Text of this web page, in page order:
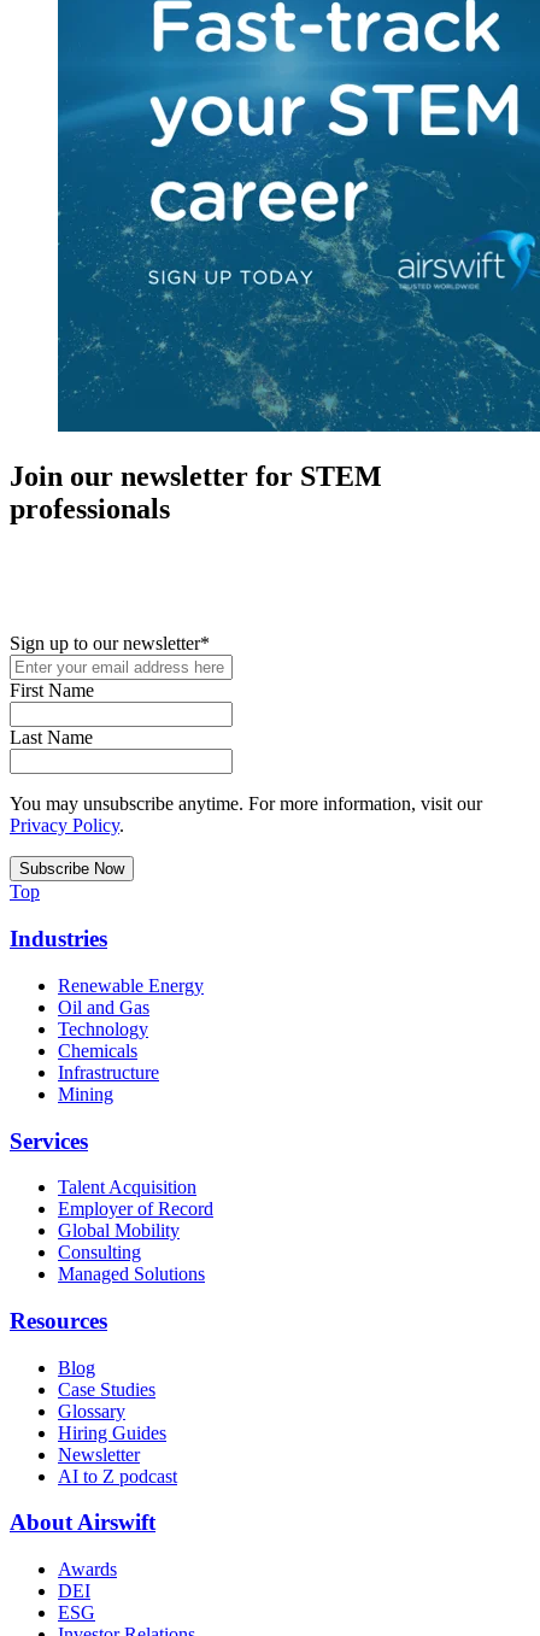
Join our newsletter for STEM
professionals
Sign up to our newsletter*
First Name
Last Name
You may unsubscribe anytime. For more information, visit our
Privacy Policy.
Top
Industries
Renewable Energy
Oil and Gas
Technology
Chemicals
Infrastructure
Mining
Services
Talent Acquisition
Employer of Record
Global Mobility
Consulting
Managed Solutions
Resources
Blog
Case Studies
Glossary
Hiring Guides
Newsletter
AI to Z podcast
About Airswift
Awards
DEI
ESG